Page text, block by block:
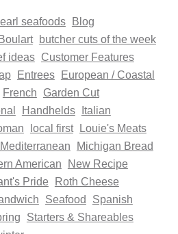
seafoods
Blog
Boulart
butcher cuts of the week
ideas Customer Features
Entrees
European / Coastal
French
Garden Cut
Handhelds
Italian
local first
Louie's Meats
Mediterranean
Michigan Bread
American
New Recipe
Pride
Roth Cheese
Seafood
Spanish
Starters & Shareables